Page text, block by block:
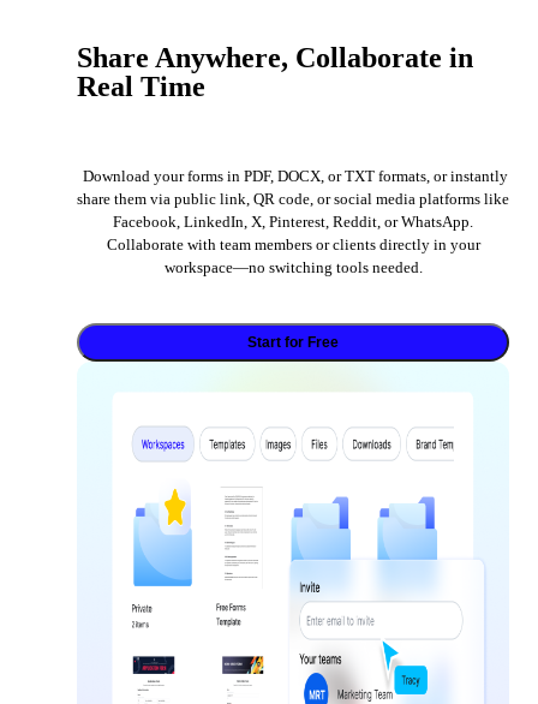
Share Anywhere, Collaborate in
Real Time
Download your forms in PDF, DOCX, or TXT formats, or instantly
share them via public link, QR code, or social media platforms like
Facebook, LinkedIn, X, Pinterest, Reddit, or WhatsApp.
Collaborate with team members or clients directly in your
workspace—no switching tools needed.
Start for Free